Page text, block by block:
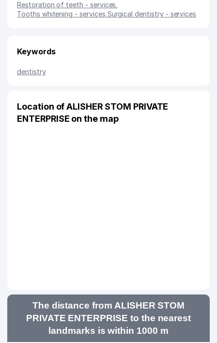
Restoration of teeth - services
Tooths whitening - services Surgical dentistry - services
Keywords
dentistry
Location of ALISHER STOM PRIVATE
ENTERPRISE on the map
The distance from ALISHER STOM
PRIVATE ENTERPRISE to the nearest
landmarks is within 1000 m